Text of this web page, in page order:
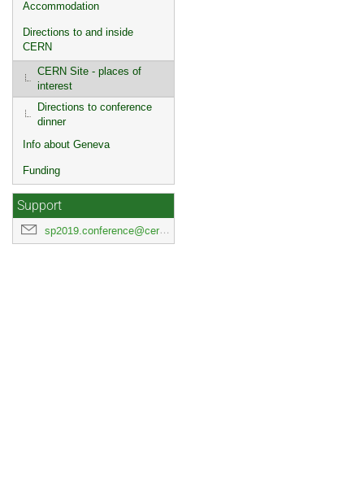
Accommodation
Directions to and inside
CERN
CERN Site - places of
interest
Directions to conference
dinner
Info about Geneva
Funding
Support
sp2019.conference@cern.ch